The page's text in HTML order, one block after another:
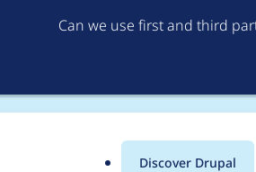
Can we use first and third
Discover Drupal